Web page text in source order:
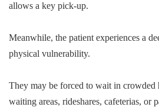
allows a key pick-up.
Meanwhile, the patient experiences a
physical vulnerability.
They may be forced to wait in crowded
waiting areas, rideshares, cafeterias, or